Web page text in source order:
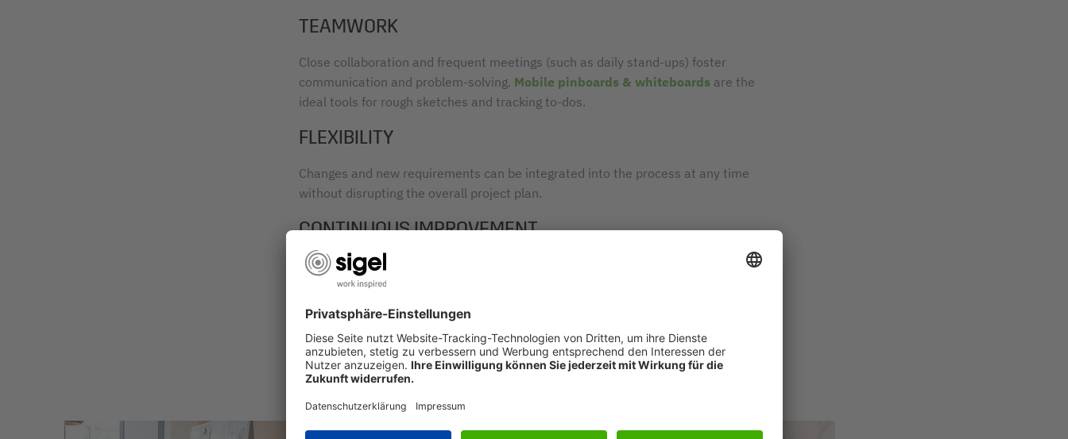
TEAMWORK
Close collaboration and frequent meetings (such as daily stand-ups) foster
communication and problem-solving. Mobile pinboards & whiteboardsare the
ideal tools for rough sketches and tracking to-dos.
FLEXIBILITY
Changes and new requirements can be integrated into the process at any time
without disrupting the overall project plan.
CONTINUOUS IMPROVEMENT
After each sprint, workflows are reviewed and optimized to enhance efficiency
and quality.